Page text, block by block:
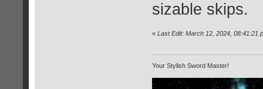
sizable skips.
« Last Edit: March 12, 2024, 08:41:21
Your Stylish Sword Master!